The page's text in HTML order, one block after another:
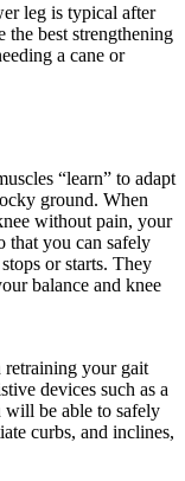
leg is typical after
the best strengthening
a cane or
“learn” to adapt
ground. When
without pain, your
that you can safely
or starts. They
balance and knee
your gait
devices such as a
be able to safely
curbs, and inclines,